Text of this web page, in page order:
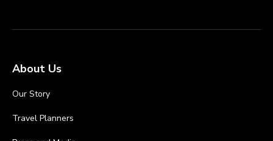
About Us
Our Story
Travel Planners